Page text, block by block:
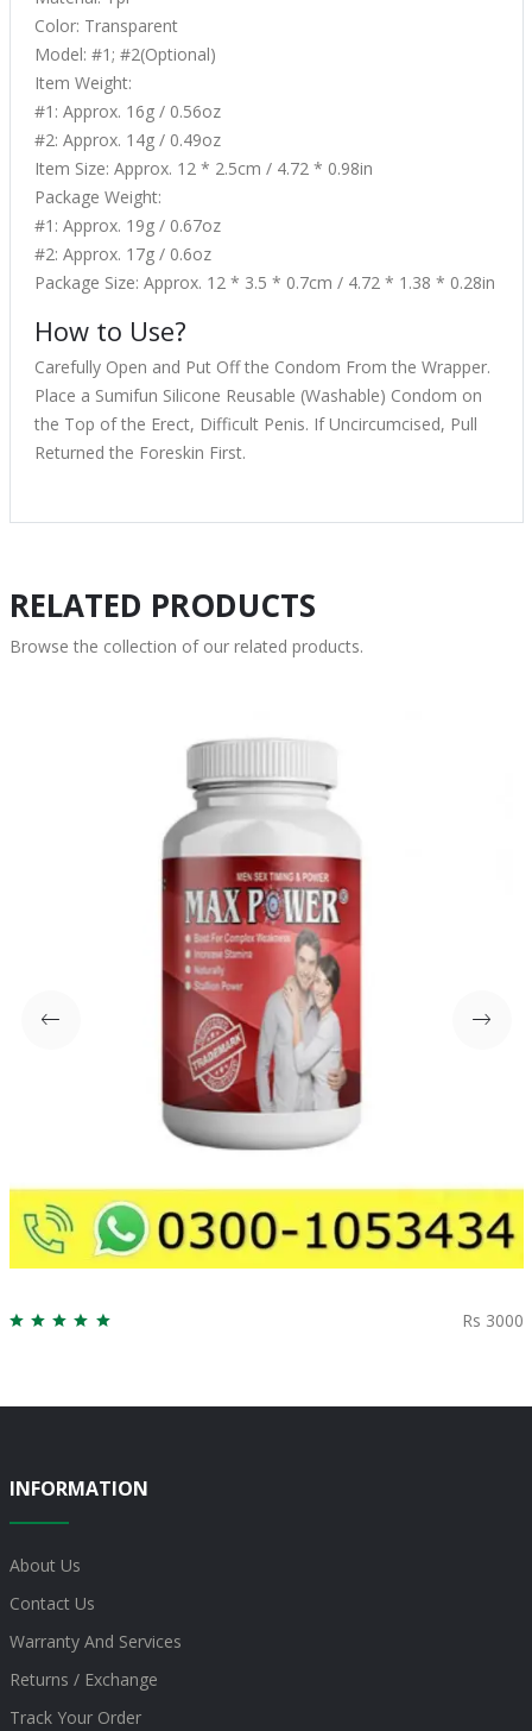
Color: Transparent
Model: #1; #2(Optional)
Item Weight:
#1: Approx. 16g / 0.56oz
#2: Approx. 14g / 0.49oz
Item Size: Approx. 12 * 2.5cm / 4.72 * 0.98in
Package Weight:
#1: Approx. 19g / 0.67oz
#2: Approx. 17g / 0.6oz
Package Size: Approx. 12 * 3.5 * 0.7cm / 4.72 * 1.38 * 0.28in
How to Use?
Carefully Open and Put Off the Condom From the Wrapper.
Place a Sumifun Silicone Reusable (Washable) Condom on
the Top of the Erect, Difficult Penis. If Uncircumcised, Pull
Returned the Foreskin First.
RELATED PRODUCTS
Browse the collection of our related products.
Rs 3000
INFORMATION
About Us
Contact Us
Warranty And Services
Returns / Exchange
Track Your Order